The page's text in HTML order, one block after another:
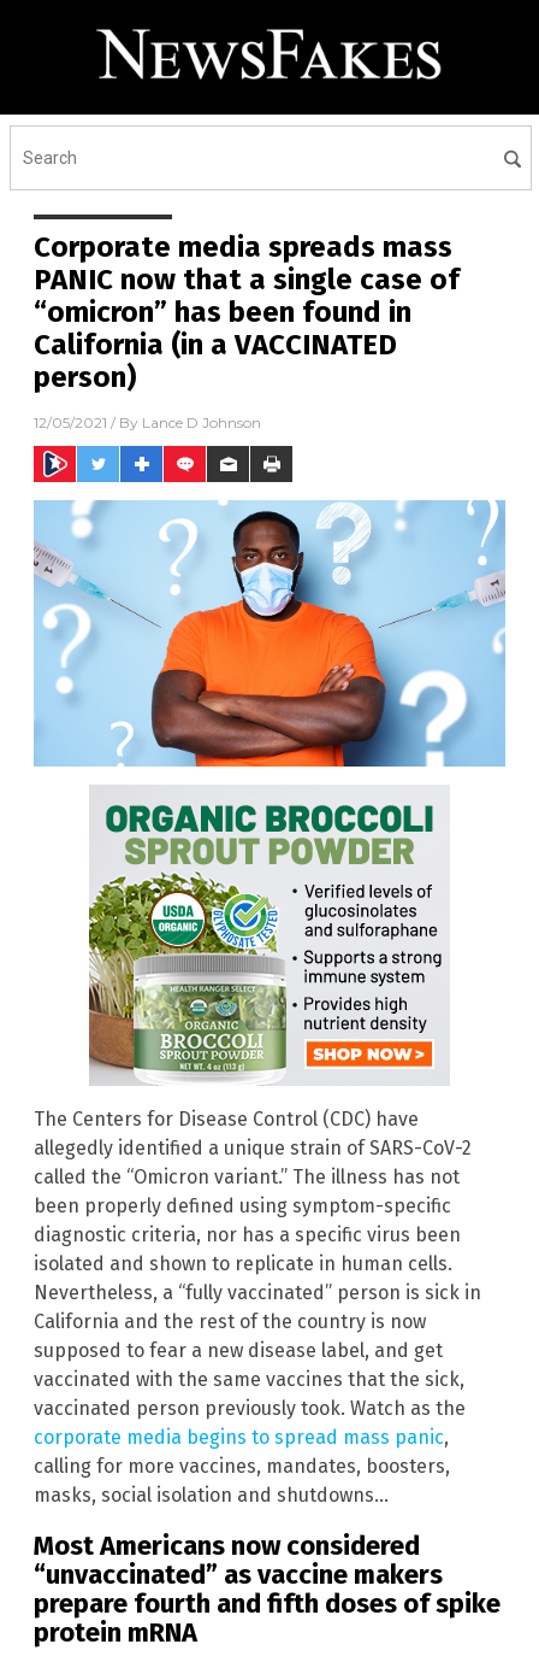
Corporate media spreads mass
PANIC now that a single case of
“omicron” has been found in
California (in a VACCINATED
person)
12/05/2021 / By Lance D Johnson
The Centers for Disease Control (CDC) have
allegedly identified a unique strain of SARS-CoV-2
called the “Omicron variant.” The illness has not
been properly defined using symptom-specific
diagnostic criteria, nor has a specific virus been
isolated and shown to replicate in human cells.
Nevertheless, a “fully vaccinated” person is sick in
California and the rest of the country is now
supposed to fear a new disease label, and get
vaccinated with the same vaccines that the sick,
vaccinated person previously took. Watch as the
corporate media begins to spread mass panic,
calling for more vaccines, mandates, boosters,
masks, social isolation and shutdowns…
Most Americans now considered
“unvaccinated” as vaccine makers
prepare fourth and fifth doses of spike
protein mRNA